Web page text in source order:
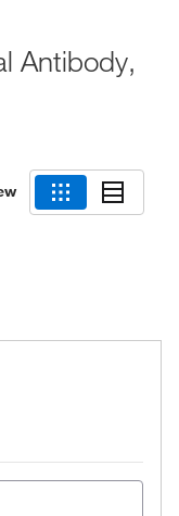
Antibody,